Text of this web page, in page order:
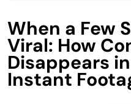
When a Few
Viral: How
Disappears
Instant